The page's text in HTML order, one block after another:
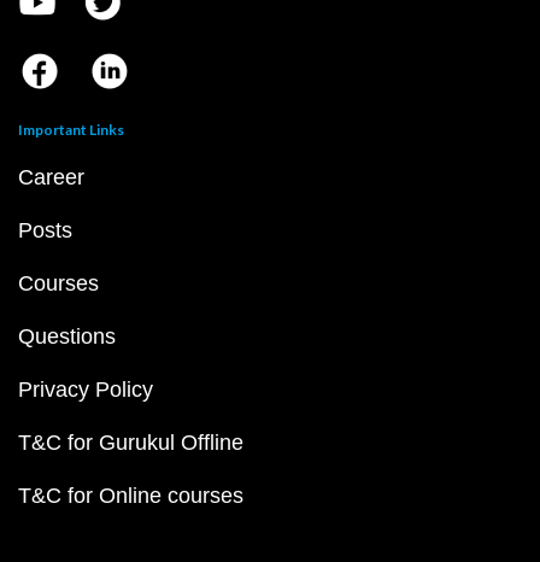
Important Links
Career
Posts
Courses
Questions
Privacy Policy
T&C for Gurukul Offline
T&C for Online courses